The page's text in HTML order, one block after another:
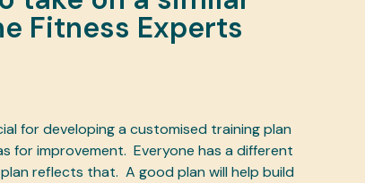
Fitness Experts
for developing a customised training plan
for improvement. Everyone has a different
reflects that. A good plan will help build